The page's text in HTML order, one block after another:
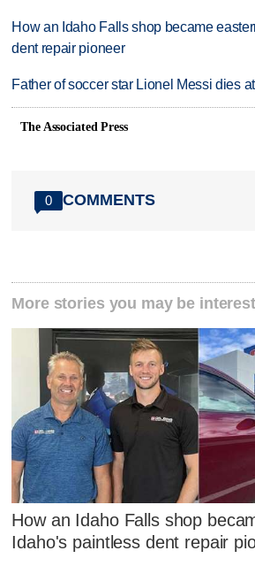
How an Idaho Falls shop became
dent repair pioneer
Father of soccer star Lionel Messi dies
The Associated Press
0 COMMENTS
More stories you may be
How an Idaho Falls shop
Idaho's paintless dent repair